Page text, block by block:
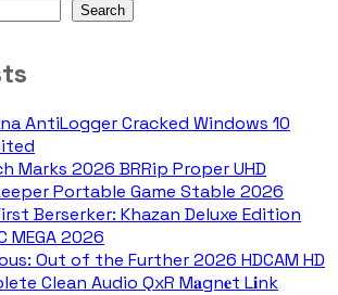
Search
AntiLogger Cracked Windows 10
Marks 2026 BRRip Proper UHD
Portable Game Stable 2026
Berserker: Khazan Deluxe Edition
MEGA 2026
Out of the Further 2026 HDCAM HD
Clean Audio QxR M𝐚gn𝐞t L𝐢nk